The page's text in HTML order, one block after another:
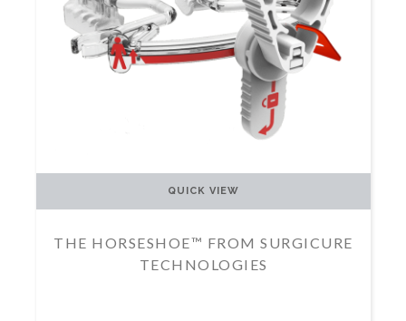
THE HORSESHOE™ FROM SURGICURE
TECHNOLOGIES
QUICK VIEW